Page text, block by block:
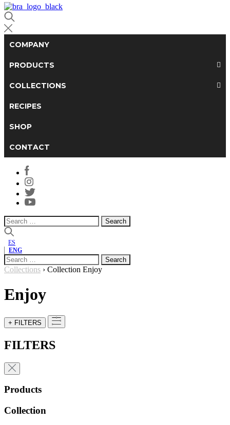
COMPANY
PRODUCTS
COLLECTIONS
RECIPES
SHOP
CONTACT
Search
for:
ES
ENG
Search
for:
Collections › Collection Enjoy
Enjoy
+ FILTERS
FILTERS
Products
Collection